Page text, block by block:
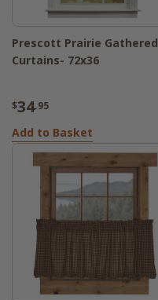
Prescott Prairie Gathered
Curtains- 72x36
$34.95
Add to Basket